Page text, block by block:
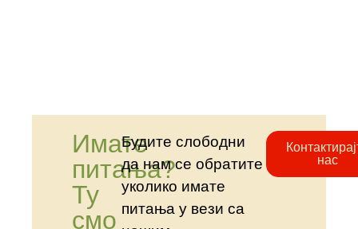
Имате
питања?
Ту
смо
Будите слободни
да нам се обратите
уколико имате
питања у вези са
нас